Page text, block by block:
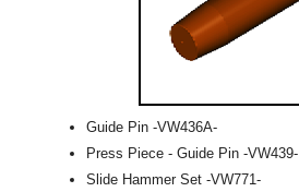
Guide Pin -VW436A-
Press Piece - Guide Pin -VW439-
Slide Hammer Set -VW771-